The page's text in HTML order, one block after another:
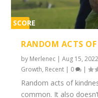
SCORE
RANDOM ACTS
by Merlenec |Aug 15, 2022
Growth, Recent | 0 |
Random acts of
common. It also